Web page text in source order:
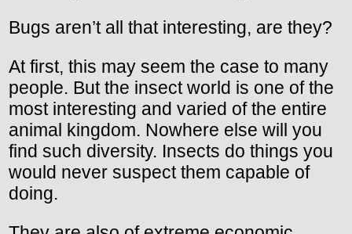
Bugs aren’t all that interesting, are they?
At first, this may seem the case to many
people. But the insect world is one of the
most interesting and varied of the entire
animal kingdom. Nowhere else will you
find such diversity. Insects do things you
would never suspect them capable of
doing.